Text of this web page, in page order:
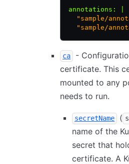
annotations :
"sample/
"sample/
ca
-
certificate. This
mounted to any
needs to run.
secretName (
name of the
secret that
certificate. A